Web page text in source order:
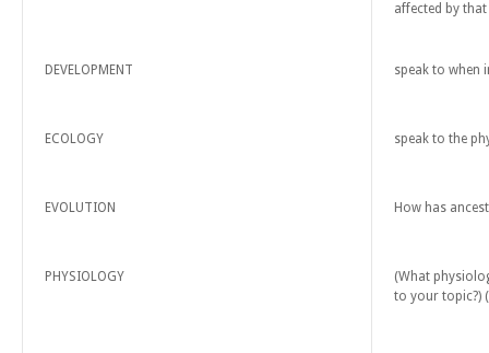
affected by
DEVELOPMENT speak to when
ECOLOGY speak to the
EVOLUTION How has
PHYSIOLOGY
(What
to your topic?)